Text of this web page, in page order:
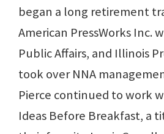
began a long retirement
American PressWorks Inc.
Public Affairs, and Illinois
took over NNA
Pierce continued to work
Ideas Before Breakfast, a